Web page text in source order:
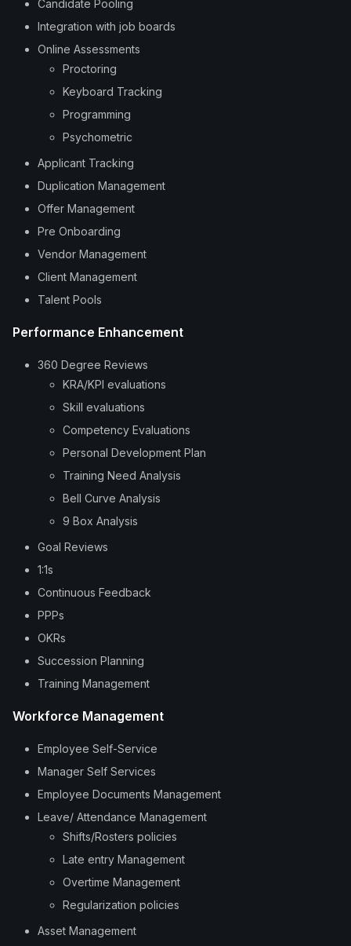
Candidate Pooling
Integration with job boards
Online Assessments
Proctoring
Keyboard Tracking
Programming
Psychometric
Applicant Tracking
Duplication Management
Offer Management
Pre Onboarding
Vendor Management
Client Management
Talent Pools
Performance Enhancement
360 Degree Reviews
KRA/KPI evaluations
Skill evaluations
Competency Evaluations
Personal Development Plan
Training Need Analysis
Bell Curve Analysis
9 Box Analysis
Goal Reviews
1:1s
Continuous Feedback
PPPs
OKRs
Succession Planning
Training Management
Workforce Management
Employee Self-Service
Manager Self Services
Employee Documents Management
Leave/ Attendance Management
Shifts/Rosters policies
Late entry Management
Overtime Management
Regularization policies
Asset Management